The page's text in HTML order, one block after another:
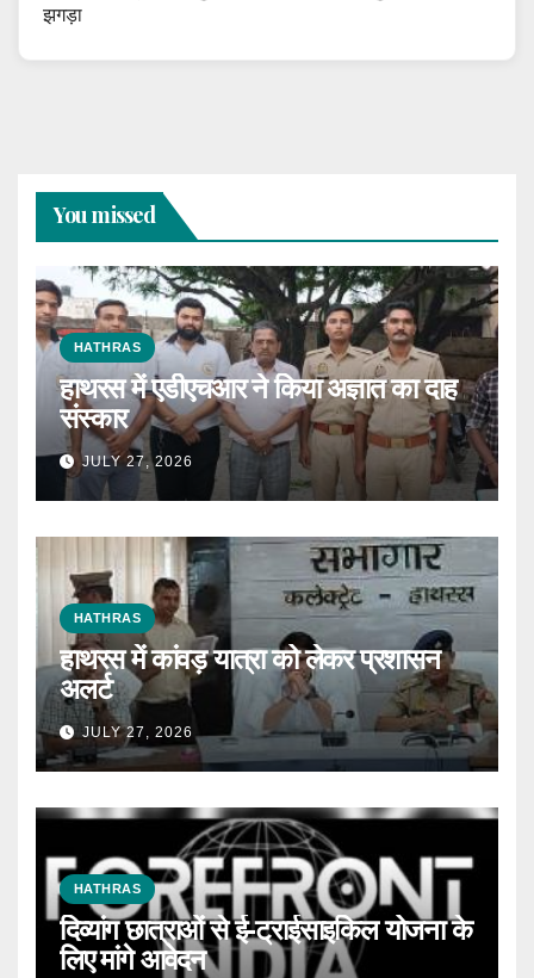
झगड़ा
You missed
HATHRAS
हाथरस में एडीएचआर ने किया अज्ञात का दाह
संस्कार
JULY 27, 2026
HATHRAS
हाथरस में कांवड़ यात्रा को लेकर प्रशासन
अलर्ट
JULY 27, 2026
HATHRAS
दिव्यांग छात्राओं से ई-ट्राईसाइकिल योजना के
लिए मांगे आवेदन